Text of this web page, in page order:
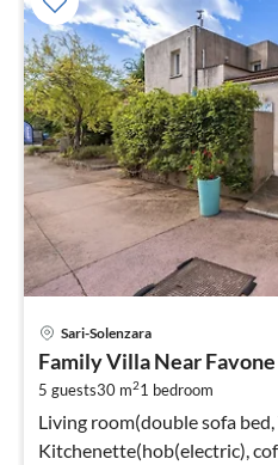
Sari-Solenzara
Family Villa Near
5 guests30 m21 bedroom
Living room(double sofa bed,
Kitchenette(hob(electric),